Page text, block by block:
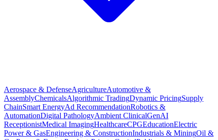
Aerospace & DefenseAgricultureAutomotive &
AssemblyChemicalsAlgorithmic TradingDynamic PricingSupply
ChainSmart EnergyAd RecommendationRobotics &
AutomationDigital PathologyAmbient ClinicalGenAI
ReceptionistMedical ImagingHealthcareCPGEducationElectric
Power & GasEngineering & ConstructionIndustrials & MiningOil &